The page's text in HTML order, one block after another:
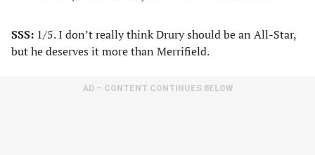
SSS: 1/5. I don’t really think Drury should be an All-Star,
but he deserves it more than Merrifield.
AD – CONTENT CONTINUES BELOW